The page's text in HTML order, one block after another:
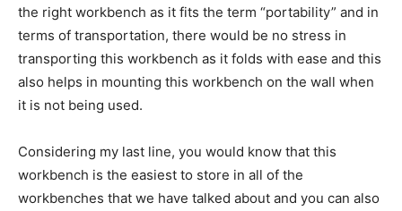
the right workbench as it fits the term “portability” and in
terms of transportation, there would be no stress in
transporting this workbench as it folds with ease and this
also helps in mounting this workbench on the wall when
it is not being used.
Considering my last line, you would know that this
workbench is the easiest to store in all of the
workbenches that we have talked about and you can also